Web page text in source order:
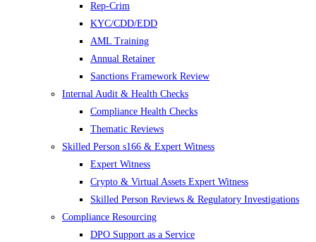
Rep-Crim
KYC/CDD/EDD
AML Training
Annual Retainer
Sanctions Framework Review
Internal Audit & Health Checks
Compliance Health Checks
Thematic Reviews
Skilled Person s166 & Expert Witness
Expert Witness
Crypto & Virtual Assets Expert Witness
Skilled Person Reviews & Regulatory Investigations
Compliance Resourcing
DPO Support as a Service